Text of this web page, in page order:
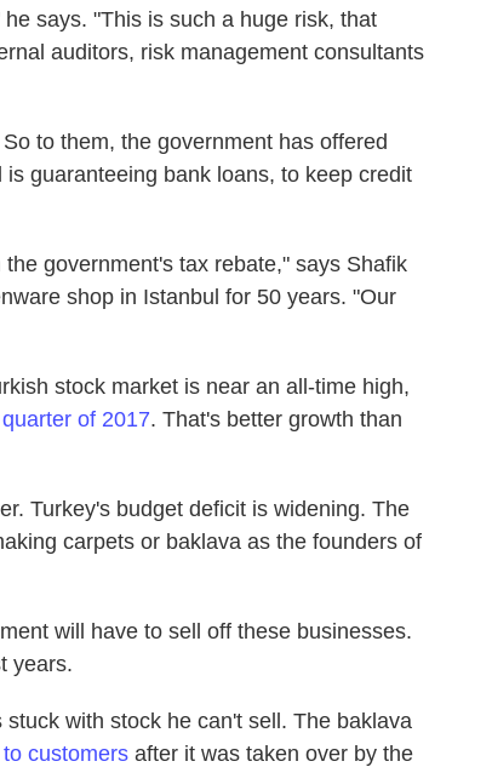
says. "This is such a huge risk, that
auditors, risk management consultants
to them, the government has offered
guaranteeing bank loans, to keep credit
government's tax rebate," says Shafik
shop in Istanbul for 50 years. "Our
stock market is near an all-time high,
of 2017. That's better growth than
Turkey's budget deficit is widening. The
carpets or baklava as the founders of
will have to sell off these businesses.
years.
with stock he can't sell. The baklava
customers after it was taken over by the